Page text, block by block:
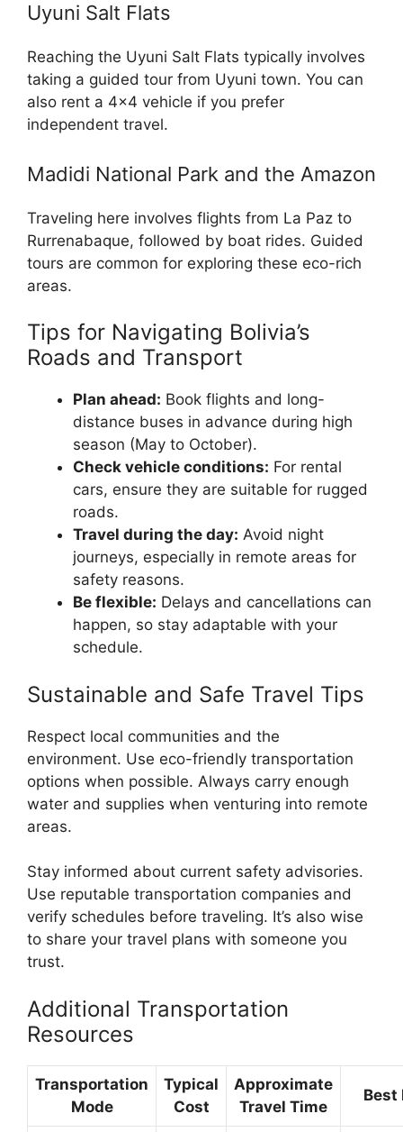
Uyuni Salt Flats
Reaching the Uyuni Salt Flats typically involves
taking a guided tour from Uyuni town. You can
also rent a 4×4 vehicle if you prefer
independent travel.
Madidi National Park and the Amazon
Traveling here involves flights from La Paz to
Rurrenabaque, followed by boat rides. Guided
tours are common for exploring these eco-rich
areas.
Tips for Navigating Bolivia’s
Roads and Transport
Plan ahead: Book flights and long-
distance buses in advance during high
season (May to October).
Check vehicle conditions: For rental
cars, ensure they are suitable for rugged
roads.
Travel during the day: Avoid night
journeys, especially in remote areas for
safety reasons.
Be flexible: Delays and cancellations can
happen, so stay adaptable with your
schedule.
Sustainable and Safe Travel Tips
Respect local communities and the
environment. Use eco-friendly transportation
options when possible. Always carry enough
water and supplies when venturing into remote
areas.
Stay informed about current safety advisories.
Use reputable transportation companies and
verify schedules before traveling. It’s also wise
to share your travel plans with someone you
trust.
Additional Transportation
Resources
Transportation
Mode
Typical
Cost
Approximate
Travel Time
Best